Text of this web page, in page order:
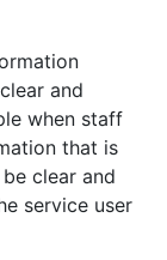
and
when staff
that is
clear and
service user